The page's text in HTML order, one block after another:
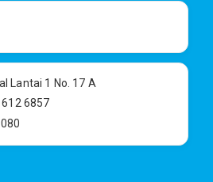
Lantai 1 No. 17 A
6857